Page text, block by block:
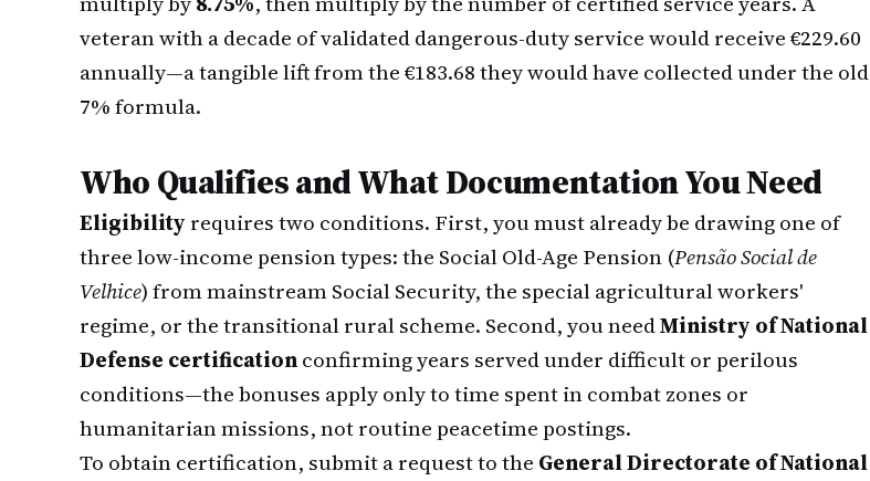
veteran with a decade of validated dangerous-duty service would receive €229.60
annually—a tangible lift from the €183.68 they would have collected under the old
7% formula.
Who Qualifies and What Documentation You Need
Eligibility requires two conditions. First, you must already be drawing one of
three low-income pension types: the Social Old-Age Pension (Pensão Social de
Velhice) from mainstream Social Security, the special agricultural workers'
regime, or the transitional rural scheme. Second, you needMinistry of National
Defense certificationconfirming years served under difficult or perilous
conditions—the bonuses apply only to time spent in combat zones or
humanitarian missions, not routine peacetime postings.
To obtain certification, submit a request to the General Directorate of National